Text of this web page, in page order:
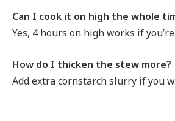
Can I cook it on high the whole
Yes, 4 hours on high works if
How do I thicken the stew more?
Add extra cornstarch slurry if you